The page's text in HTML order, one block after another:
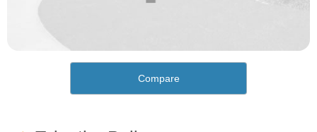
Compare